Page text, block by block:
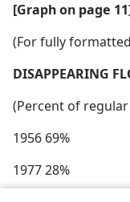
[Graph on page
(For fully
DISAPPEARING
(Percent of
1956 69%
1977 28%